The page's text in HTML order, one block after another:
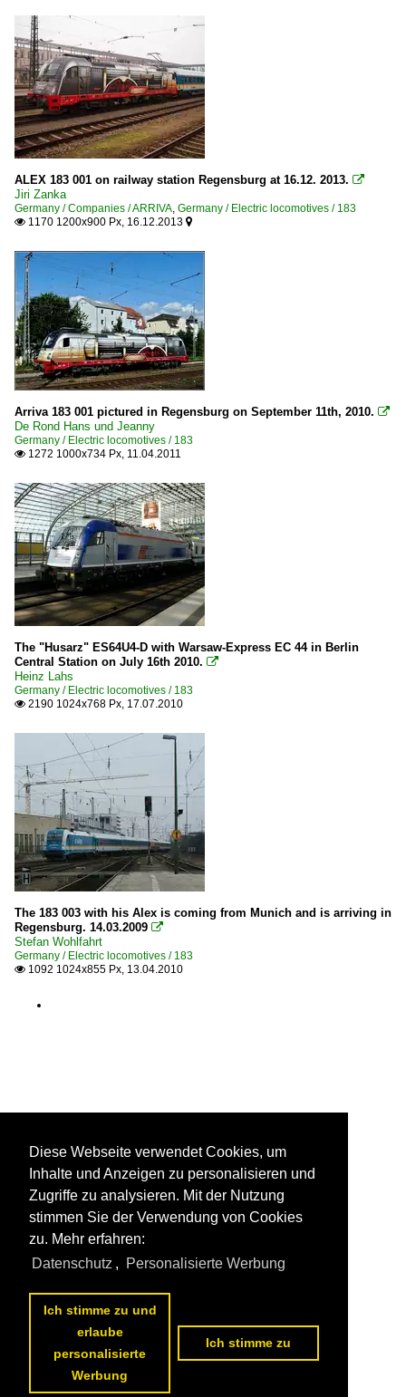
ALEX 183 001 on railway station Regensburg at 16.12. 2013. 
Jiri Zanka
Germany / Companies / ARRIVA, Germany / Electric locomotives / 183
 1170 1200x900 Px, 16.12.2013 
Arriva 183 001 pictured in Regensburg on September 11th, 2010. 
De Rond Hans und Jeanny
Germany / Electric locomotives / 183
 1272 1000x734 Px, 11.04.2011
The "Husarz" ES64U4-D with Warsaw-Express EC 44 in Berlin
Central Station on July 16th 2010. 
Heinz Lahs
Germany / Electric locomotives / 183
 2190 1024x768 Px, 17.07.2010
The 183 003 with his Alex is coming from Munich and is arriving in
Regensburg. 14.03.2009 
Stefan Wohlfahrt
Germany / Electric locomotives / 183
 1092 1024x855 Px, 13.04.2010
Diese Webseite verwendet Cookies, um
Inhalte und Anzeigen zu personalisieren und
Zugriffe zu analysieren. Mit der Nutzung
stimmen Sie der Verwendung von Cookies
zu. Mehr erfahren:
Datenschutz , Personalisierte Werbung
Ich stimme zu und
erlaube
personalisierte
Werbung
Ich stimme zu